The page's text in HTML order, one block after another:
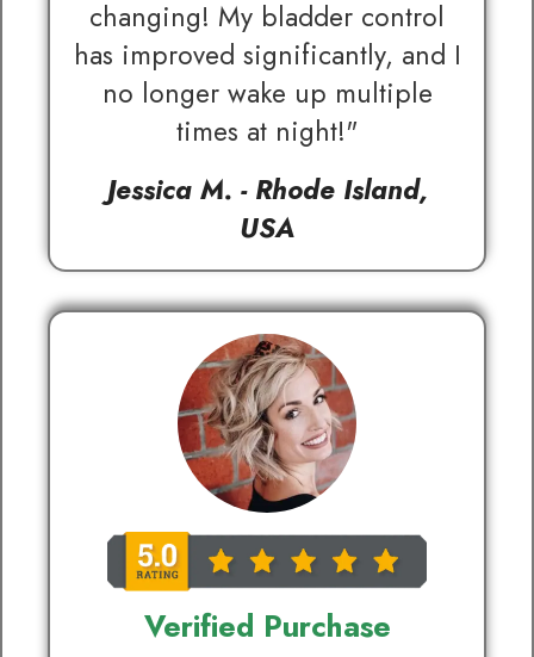
changing! My bladder control
has improved significantly, and I
no longer wake up multiple
times at night!"
Jessica M. - Rhode Island,
USA
Verified Purchase